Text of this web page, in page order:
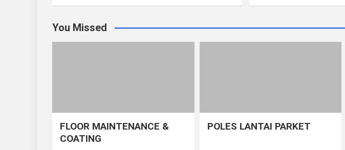
You Missed
FLOOR MAINTENANCE &
COATING
POLES LANTAI PARKET